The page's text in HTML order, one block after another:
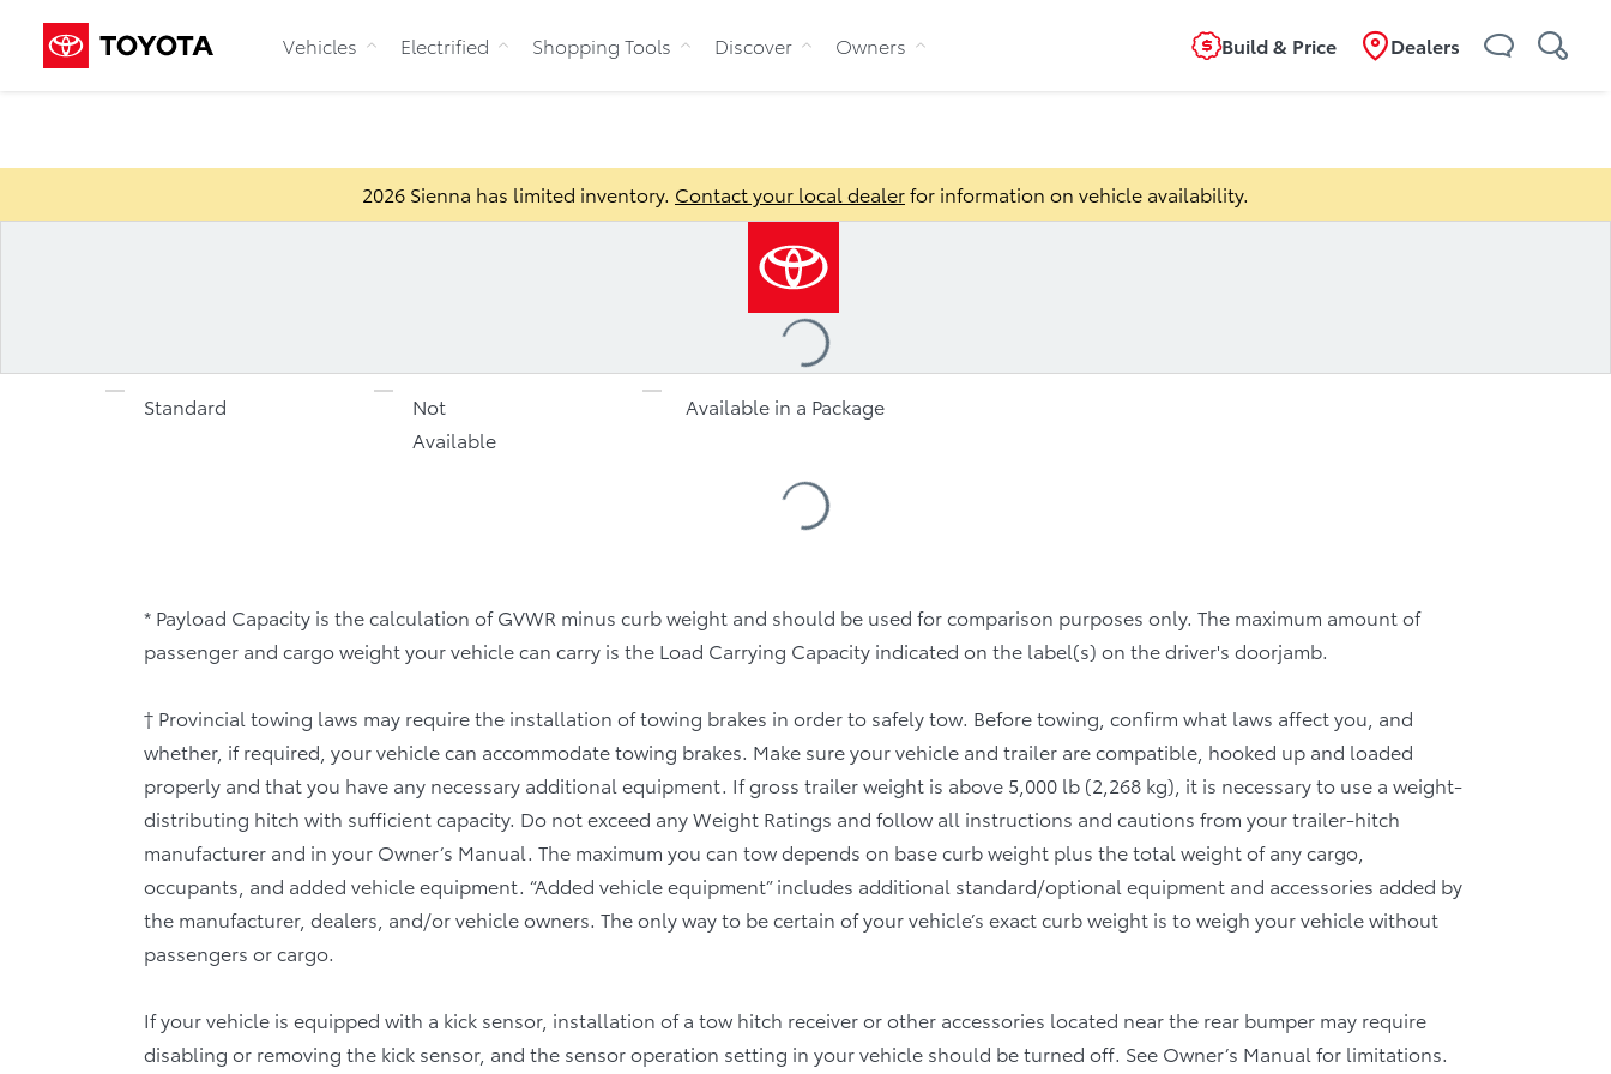
Vehicles Electrified Shopping Tools Discover Owners Build & Price Dealers
2026 Sienna has limited inventory. Contact your local dealerfor information on vehicle availability.
Loading
Standard
Not
Available
Available in a Package
Loading
* Payload Capacity is the calculation of GVWR minus curb weight and should be used for comparison purposes only. The maximum amount of
passenger and cargo weight your vehicle can carry is the Load Carrying Capacity indicated on the label(s) on the driver's doorjamb.
† Provincial towing laws may require the installation of towing brakes in order to safely tow. Before towing, confirm what laws affect you, and
whether, if required, your vehicle can accommodate towing brakes. Make sure your vehicle and trailer are compatible, hooked up and loaded
properly and that you have any necessary additional equipment. If gross trailer weight is above 5,000 lb (2,268 kg), it is necessary to use a weight-
distributing hitch with sufficient capacity. Do not exceed any Weight Ratings and follow all instructions and cautions from your trailer-hitch
manufacturer and in your Owner’s Manual. The maximum you can tow depends on base curb weight plus the total weight of any cargo,
occupants, and added vehicle equipment. “Added vehicle equipment” includes additional standard/optional equipment and accessories added by
the manufacturer, dealers, and/or vehicle owners. The only way to be certain of your vehicle’s exact curb weight is to weigh your vehicle without
passengers or cargo.
If your vehicle is equipped with a kick sensor, installation of a tow hitch receiver or other accessories located near the rear bumper may require
disabling or removing the kick sensor, and the sensor operation setting in your vehicle should be turned off. See Owner’s Manual for limitations.